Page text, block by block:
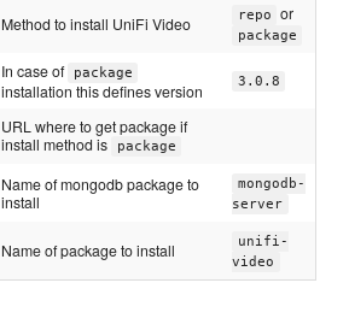
Method to install UniFi Video repo or
package
In case of package
installation this defines version 3.0.8
URL where to get package if
install method is
package
Name of mongodb package to
install
mongodb-
server
Name of package to install
unifi-
video